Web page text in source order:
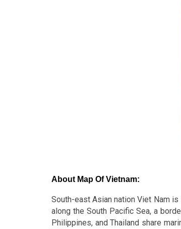
About Map Of Vietnam:
South-east Asian nation Viet Nam
along the South Pacific Sea, a
Philippines, and Thailand share